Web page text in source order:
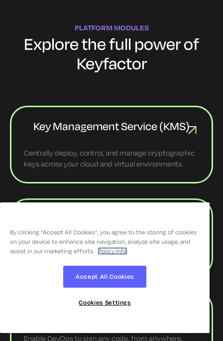
PLATFORM MODULES
Explore the full power of
Keyfactor
Key Management Service (KMS)
Centrally deploy, control, and manage cryptographic
keys across your cloud and virtual environments.
Eliminate SSH key sprawl and enforce tight access
controls access with the SSH Key Manager.
Enable DevOps to sign any code, from anywhere,
By clicking “Accept All Cookies”, you agree to the storing of cookies
on your device to enhance site navigation, analyze site usage, and
assist in our marketing efforts.
Policy Info
Accept All Cookies
Cookies Settings